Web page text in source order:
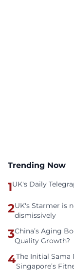
Trending Now
1UK's Daily
2UK's Starmer is
dismissively
3China’s Aging
Quality Growth?
4The Initial Sama
Singapore’s